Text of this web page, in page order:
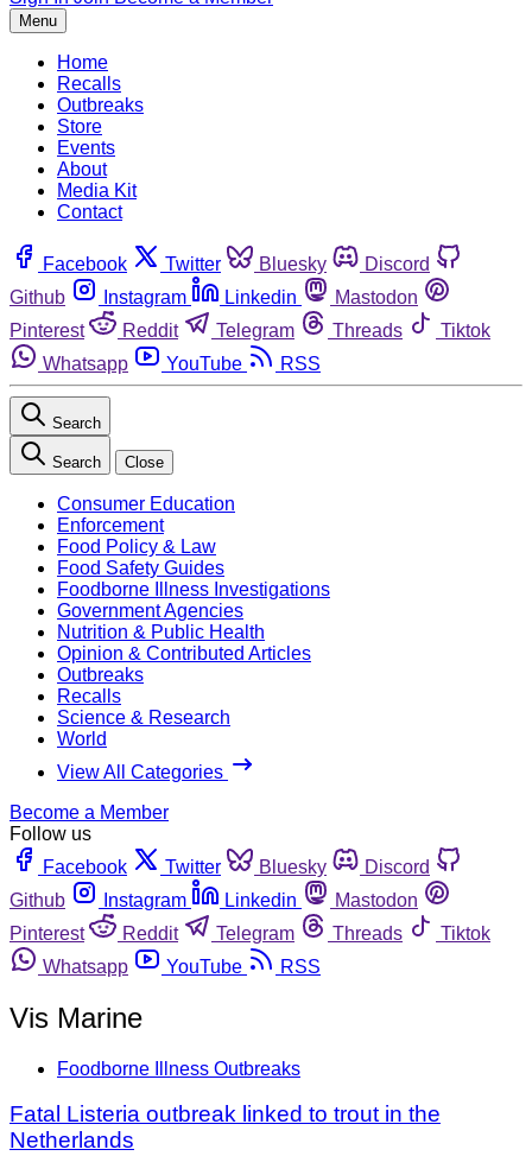
Menu
Home
Recalls
Outbreaks
Store
Events
About
Media Kit
Contact
Facebook Twitter Bluesky
Discord
Github
Instagram Linkedin
Mastodon
Pinterest
Reddit Telegram Threads
Tiktok
Whatsapp
YouTube RSS
Search
Search Close
Consumer Education
Enforcement
Food Policy & Law
Food Safety Guides
Foodborne Illness Investigations
Government Agencies
Nutrition & Public Health
Opinion & Contributed Articles
Outbreaks
Recalls
Science & Research
World
View All Categories
Become a Member
Follow us
Facebook
Twitter Bluesky
Discord
Github
Instagram Linkedin
Mastodon
Pinterest
Reddit Telegram Threads
Tiktok
Whatsapp
YouTube RSS
Vis Marine
Foodborne Illness Outbreaks
Fatal Listeria outbreak linked to trout in the
Netherlands